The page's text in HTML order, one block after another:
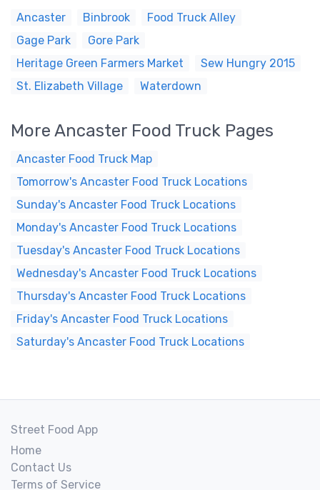
Ancaster Binbrook
Food Truck Alley
Gage Park
Gore Park
Heritage Green Farmers Market
Sew Hungry 2015
St. Elizabeth Village
Waterdown
More Ancaster Food Truck Pages
Ancaster Food Truck Map
Tomorrow's Ancaster Food Truck Locations
Sunday's Ancaster Food Truck Locations
Monday's Ancaster Food Truck Locations
Tuesday's Ancaster Food Truck Locations
Wednesday's Ancaster Food Truck Locations
Thursday's Ancaster Food Truck Locations
Friday's Ancaster Food Truck Locations
Saturday's Ancaster Food Truck Locations
Street Food App
Home
Contact Us
Terms of Service